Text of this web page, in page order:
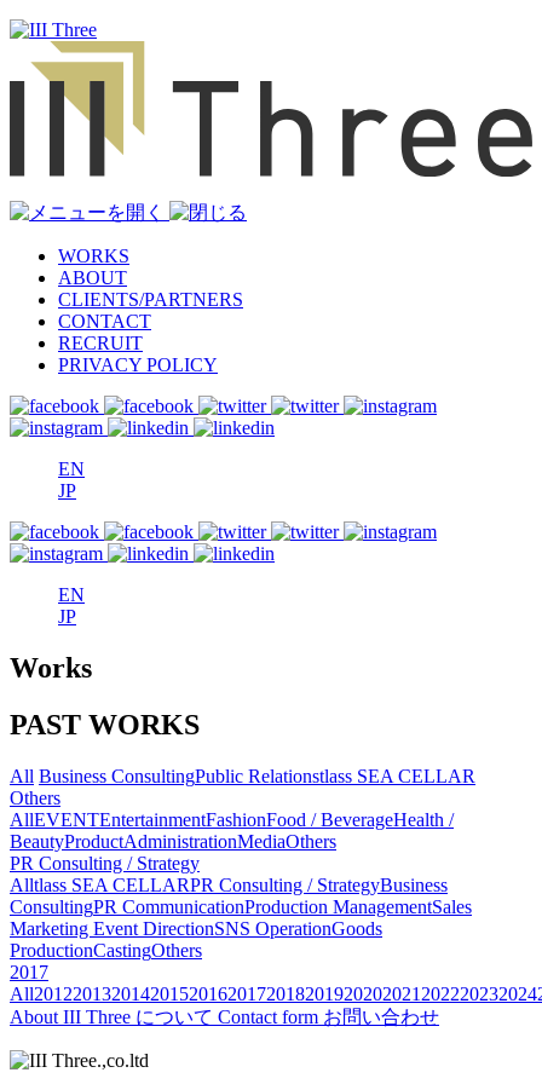
WORKS
ABOUT
CLIENTS/PARTNERS
CONTACT
RECRUIT
PRIVACY POLICY
EN
JP
EN
JP
Works
PAST WORKS
All Business ConsultingPublic Relationstlass SEA CELLAR
Others
AllEVENTEntertainmentFashionFood / BeverageHealth /
BeautyProductAdministrationMediaOthers
PR Consulting / Strategy
Alltlass SEA CELLARPR Consulting / StrategyBusiness
ConsultingPR CommunicationProduction ManagementSales
Marketing Event DirectionSNS OperationGoods
ProductionCastingOthers
2017
All2012201320142015201620172018201920202021 202220232024
About III Three について Contact form お問い合わせ